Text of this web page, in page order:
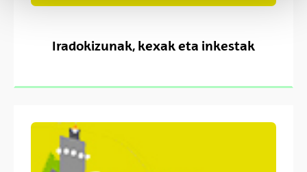
Iradokizunak, kexak eta inkestak